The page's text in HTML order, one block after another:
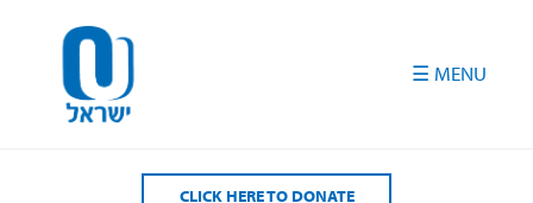
CLICK HERE TO DONATE